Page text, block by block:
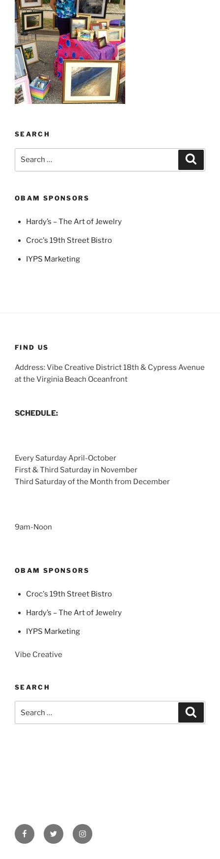
SEARCH
OBAM SPONSORS
Hardy’s – The Art of Jewelry
Croc's 19th Street Bistro
IYPS Marketing
FIND US
Address: Vibe Creative District 18th & Cypress Avenue
at the Virginia Beach Oceanfront
SCHEDULE:
Every Saturday April-October
First & Third Saturday in November
Third Saturday of the Month from December
9am-Noon
OBAM SPONSORS
Croc's 19th Street Bistro
Hardy’s – The Art of Jewelry
IYPS Marketing
Vibe Creative
SEARCH
for:
FacebookTwitter Instagram